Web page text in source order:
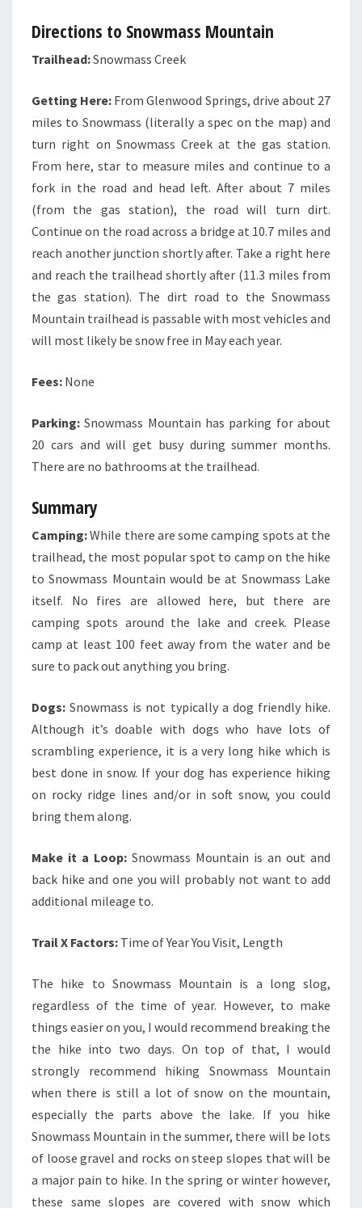
Directions to Snowmass Mountain
Trailhead:Snowmass Creek
Getting Here: From Glenwood Springs, drive about 27
miles to Snowmass (literally a spec on the map) and
turn right on Snowmass Creek at the gas station.
From here, star to measure miles and continue to a
fork in the road and head left. After about 7 miles
(from the gas station), the road will turn dirt.
Continue on the road across a bridge at 10.7 miles and
reach another junction shortly after. Take a right here
and reach the trailhead shortly after (11.3 miles from
the gas station). The dirt road to the Snowmass
Mountain trailhead is passable with most vehicles and
will most likely be snow free in May each year.
Fees: None
Parking:Snowmass Mountain has parking for about
20 cars and will get busy during summer months.
There are no bathrooms at the trailhead.
Summary
Camping:While there are some camping spots at the
trailhead, the most popular spot to camp on the hike
to Snowmass Mountain would be at Snowmass Lake
itself. No fires are allowed here, but there are
camping spots around the lake and creek. Please
camp at least 100 feet away from the water and be
sure to pack out anything you bring.
Dogs:Snowmass is not typically a dog friendly hike.
Although it’s doable with dogs who have lots of
scrambling experience, it is a very long hike which is
best done in snow. If your dog has experience hiking
on rocky ridge lines and/or in soft snow, you could
bring them along.
Make it a Loop: Snowmass Mountain is an out and
back hike and one you will probably not want to add
additional mileage to.
Trail X Factors: Time of Year You Visit, Length
The hike to Snowmass Mountain is a long slog,
regardless of the time of year. However, to make
things easier on you, I would recommend breaking the
the hike into two days. On top of that, I would
strongly recommend hiking Snowmass Mountain
when there is still a lot of snow on the mountain,
especially the parts above the lake. If you hike
Snowmass Mountain in the summer, there will be lots
of loose gravel and rocks on steep slopes that will be
a major pain to hike. In the spring or winter however,
these same slopes are covered with snow which